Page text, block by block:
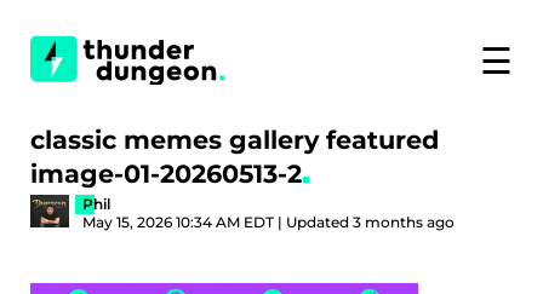
☰
classic memes gallery featured
image-01-20260513-2
Phil
May 15, 2026 10:34 AM EDT | Updated 3 months ago